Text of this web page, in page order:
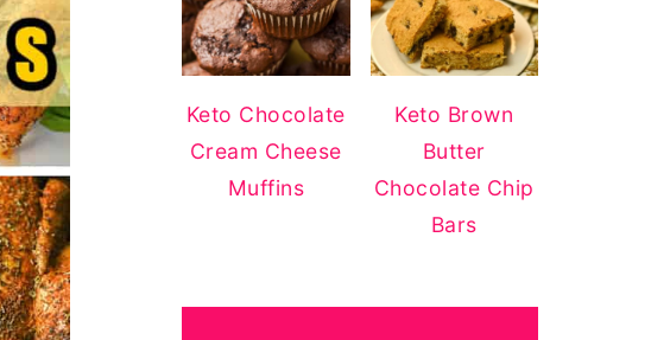
Keto Chocolate
Cream Cheese
Muffins
Keto Brown
Butter
Chocolate Chip
Bars